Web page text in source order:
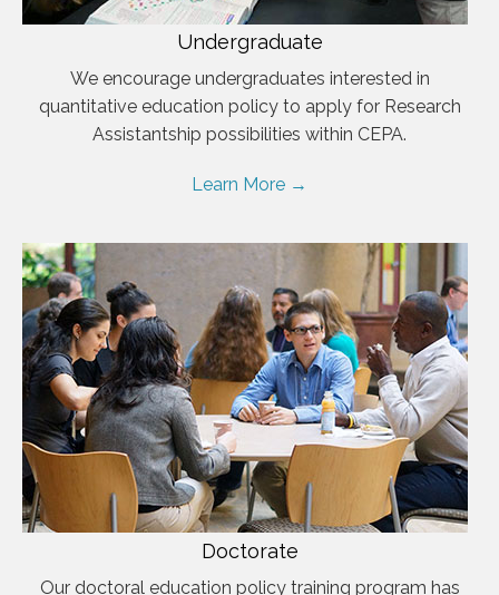
Undergraduate
We encourage undergraduates interested in
quantitative education policy to apply for Research
Assistantship possibilities within CEPA.
Learn More →
Doctorate
Our doctoral education policy training program has